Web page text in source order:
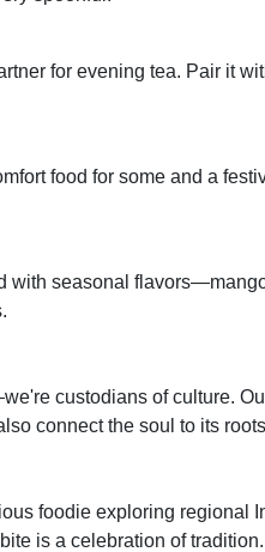
for evening tea. Pair it
food for some and a
with seasonal
custodians of culture.
connect the soul to its
foodie exploring regional
is a celebration of tradition.